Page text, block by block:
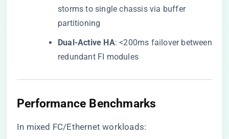
storms to single chassis via buffer
partitioning
​Dual-Active HA​​: <200ms failover between
redundant FI modules
​Performance Benchmarks​
In mixed FC/Ethernet workloads: